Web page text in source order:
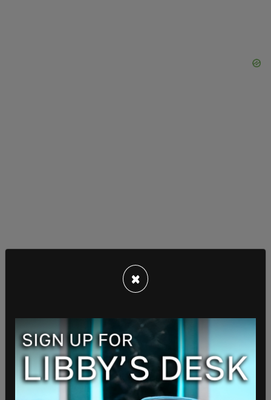
Calling communism "the exact opposite of Life,
added that it represents "death, tyranny and the
pursuit of evil."
"The Godless Communist morality states that
anything is justified to bring about the inhuman
×